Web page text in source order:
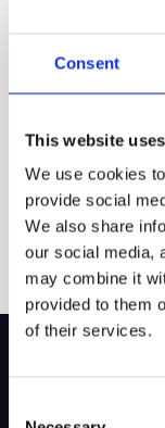
Consent
This website
We use cookies
provide social
We also share
our social media,
may combine it
provided to them
of their services.
manage
like math,